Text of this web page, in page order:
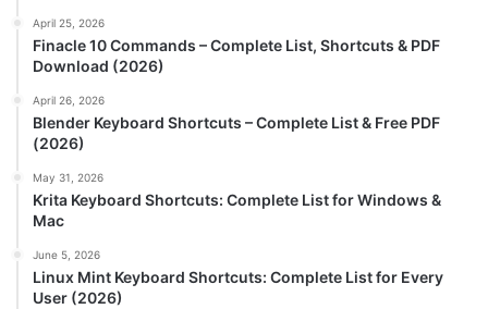
April 25, 2026
Finacle 10 Commands – Complete List, Shortcuts & PDF
Download (2026)
April 26, 2026
Blender Keyboard Shortcuts – Complete List & Free PDF
(2026)
May 31, 2026
Krita Keyboard Shortcuts: Complete List for Windows &
Mac
June 5, 2026
Linux Mint Keyboard Shortcuts: Complete List for Every
User (2026)